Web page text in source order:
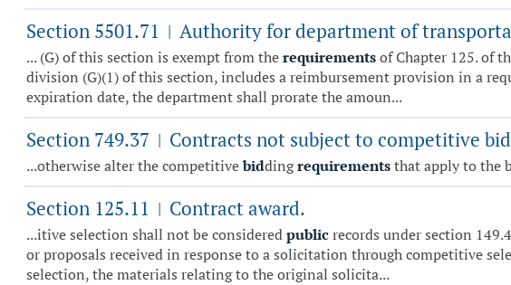
Section 5501.71 | Authority for department of
... (G) of this section is exempt from therequirementsof Chapter 125. of
division (G)(1) of this section, includes a reimbursement provision in a
expiration date, the department shall prorate the amoun...
Section 749.37 | Contracts not subject to competitive
...otherwise alter the competitivebiddingrequirementsthat apply to the
Section 125.11 | Contract award.
...itive selection shall not be consideredpublicrecords under section
or proposals received in response to a solicitation through competitive
selection, the materials relating to the original solicita...